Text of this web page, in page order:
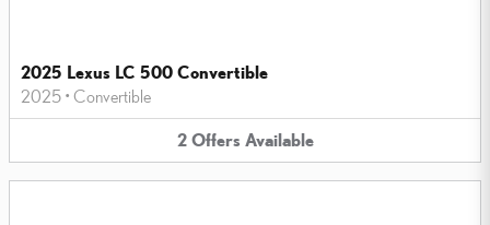
2025 Lexus LC 500 Convertible
2025 • Convertible
2 Offers Available